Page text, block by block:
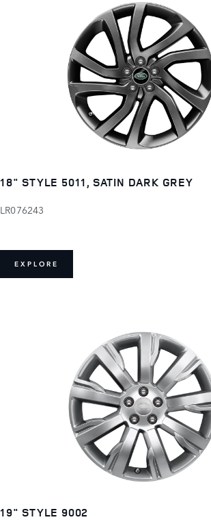
18" STYLE 5011, SATIN DARK GREY
LR076243
EXPLORE
19" STYLE 9002